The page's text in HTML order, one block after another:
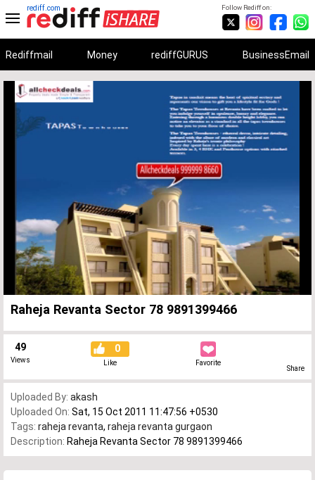
Follow Rediff on:
rediff.com
Rediffmail Money rediffGURUS BusinessEmail
Unmute
Loaded
0%
Progress
0%
Remaining
Raheja Revanta Sector 78 9891399466
49
Views
0
Like Favorite
Share
Uploaded By: akash
Uploaded On: Sat, 15 Oct 2011 11:47:56 +0530
Tags: raheja revanta, raheja revanta gurgaon
Description: Raheja Revanta Sector 78 9891399466